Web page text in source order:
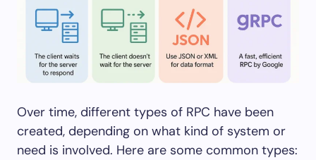
Over time, different types of RPC have been
created, depending on what kind of system or
need is involved. Here are some common types: